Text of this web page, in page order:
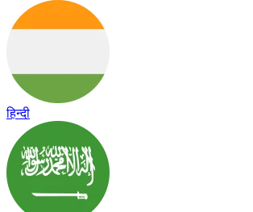
हिन्दी